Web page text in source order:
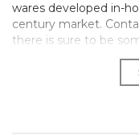
wares developed in-
century market.
there is sure to be
Made using
bleach, do not